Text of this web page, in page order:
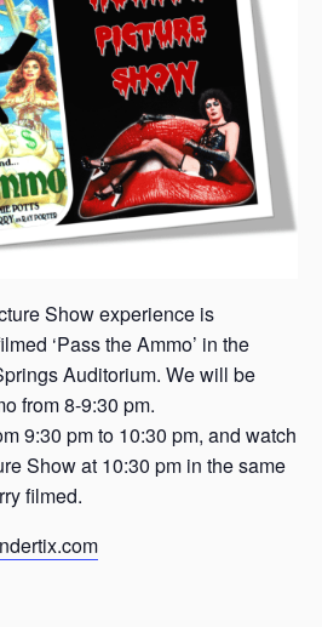
Show experience is
‘Pass the Ammo’ in the
Auditorium. We will be
from 8-9:30 pm.
9:30 pm to 10:30 pm, and watch
Show at 10:30 pm in the same
filmed.